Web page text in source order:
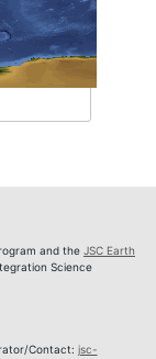
and the JSC Earth
Science
Contact: jsc-